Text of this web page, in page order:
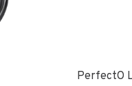
PerfectO